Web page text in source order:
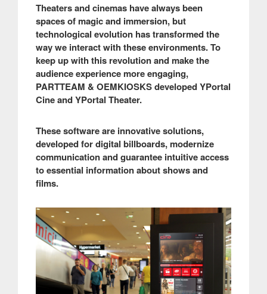
Theaters and cinemas have always been
spaces of magic and immersion, but
technological evolution has transformed the
way we interact with these environments. To
keep up with this revolution and make the
audience experience more engaging,
PARTTEAM & OEMKIOSKS developed YPortal
Cine and YPortal Theater.
These software are innovative solutions,
developed for digital billboards, modernize
communication and guarantee intuitive access
to essential information about shows and
films.